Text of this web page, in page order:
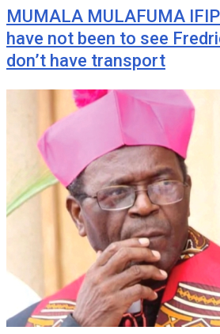
MUMALA MULAFUMA
have not been to see
don’t have transport